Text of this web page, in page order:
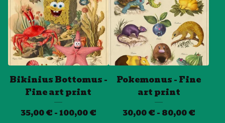
Bikinius Bottomus -
Fine art print
35,00€ - 100,00€
Pokemonus - Fine
art print
30,00€ - 80,00€